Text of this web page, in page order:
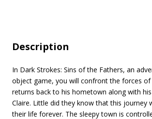
Description
In Dark Strokes: Sins of the Fathers, an
object game, you will confront the forces of
returns back to his hometown along with
Claire. Little did they know that this journey
their life forever. The sleepy town is